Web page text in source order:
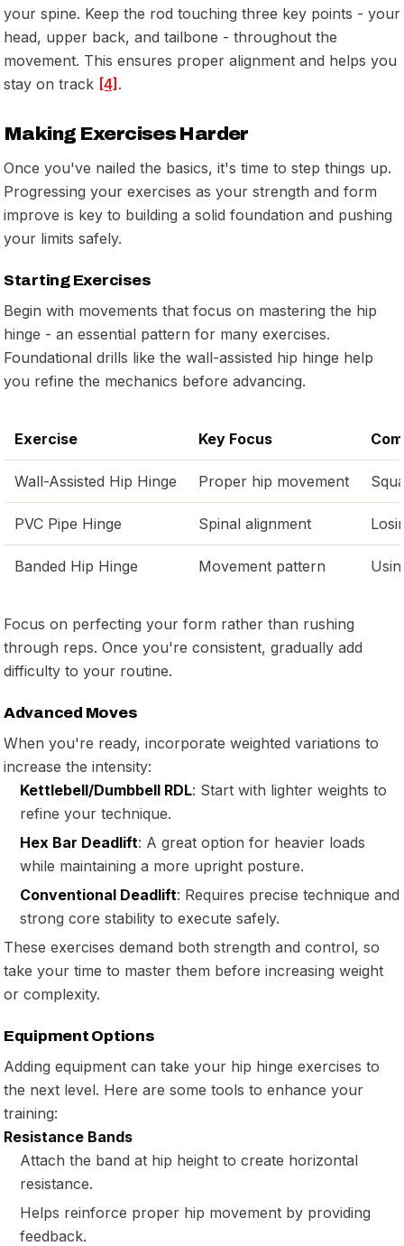
your spine. Keep the rod touching three key points - your
head, upper back, and tailbone - throughout the
movement. This ensures proper alignment and helps you
stay on track [4].
Making Exercises Harder
Once you've nailed the basics, it's time to step things up.
Progressing your exercises as your strength and form
improve is key to building a solid foundation and pushing
your limits safely.
Starting Exercises
Begin with movements that focus on mastering the hip
hinge - an essential pattern for many exercises.
Foundational drills like the wall-assisted hip hinge help
you refine the mechanics before advancing.
Exercise Key Focus
Wall-Assisted Hip Hinge Proper hip movement
PVC Pipe Hinge Spinal alignment
Banded Hip Hinge Movement pattern
Focus on perfecting your form rather than rushing
through reps. Once you're consistent, gradually add
difficulty to your routine.
Advanced Moves
When you're ready, incorporate weighted variations to
increase the intensity:
Kettlebell/Dumbbell RDL: Start with lighter weights to
refine your technique.
Hex Bar Deadlift: A great option for heavier loads
while maintaining a more upright posture.
Conventional Deadlift: Requires precise technique and
strong core stability to execute safely.
These exercises demand both strength and control, so
take your time to master them before increasing weight
or complexity.
Equipment Options
Adding equipment can take your hip hinge exercises to
the next level. Here are some tools to enhance your
training:
Resistance Bands
Attach the band at hip height to create horizontal
resistance.
Helps reinforce proper hip movement by providing
feedback.